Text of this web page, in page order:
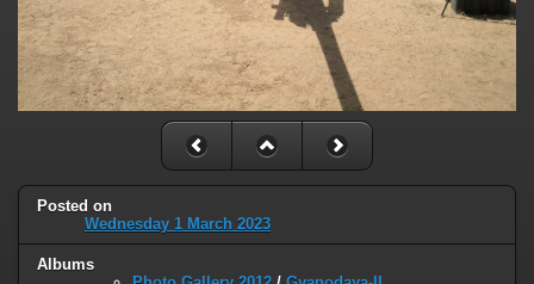
Posted on
Wednesday 1 March 2023
Albums